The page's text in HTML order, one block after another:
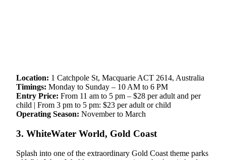
Location: 1 Catchpole St, Macquarie ACT 2614, Australia
Timings: Monday to Sunday – 10 AM to 6 PM
Entry Price: From 11 am to 5 pm – $28 per adult and per
child | From 3 pm to 5 pm: $23 per adult or child
Operating Season: November to March
3. WhiteWater World, Gold Coast
Splash into one of the extraordinary Gold Coast theme parks